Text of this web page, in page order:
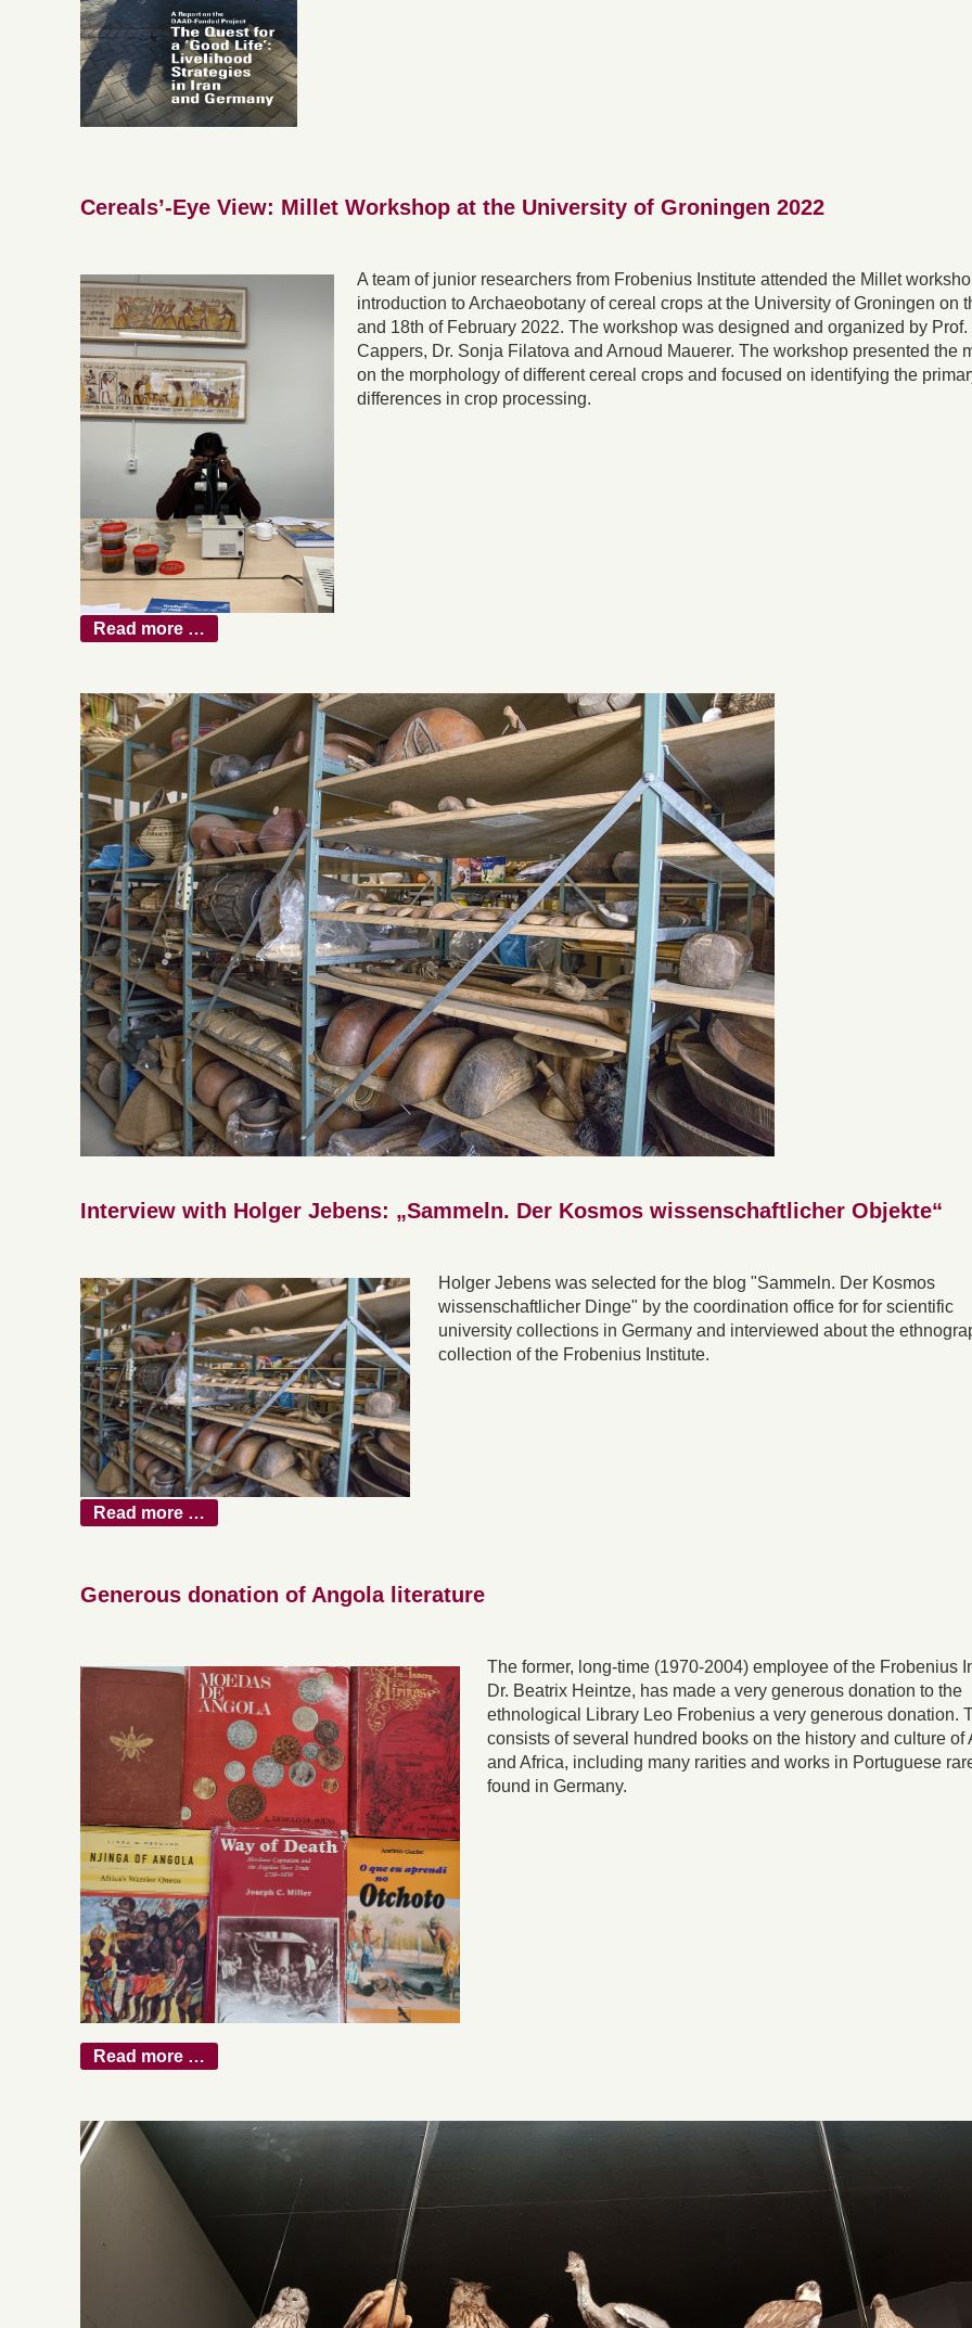
Cereals’-Eye View: Millet Workshop at the University of Groningen 2022
A team of junior researchers from Frobenius Institute attended the Millet
introduction to Archaeobotany of cereal crops at the University of Groningen on
and 18th of February 2022. The workshop was designed and organized by Prof.
Cappers, Dr. Sonja Filatova and Arnoud Mauerer. The workshop presented the
on the morphology of different cereal crops and focused on identifying the
differences in crop processing.
Read more …
Interview with Holger Jebens: „Sammeln. Der Kosmos wissenschaftlicher Objekte“
Holger Jebens was selected for the blog "Sammeln. Der Kosmos
wissenschaftlicher Dinge" by the coordination office for for scientific
university collections in Germany and interviewed about the
collection of the Frobenius Institute.
Read more …
Generous donation of Angola literature
The former, long-time (1970-2004) employee of the Frobenius
Dr. Beatrix Heintze, has made a very generous donation to the
ethnological Library Leo Frobenius a very generous donation.
consists of several hundred books on the history and culture of
and Africa, including many rarities and works in Portuguese
found in Germany.
Read more …